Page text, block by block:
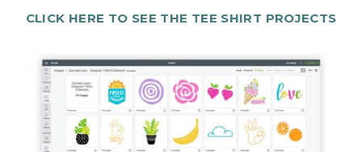
CLICK HERE TO SEE THE TEE SHIRT PROJECTS